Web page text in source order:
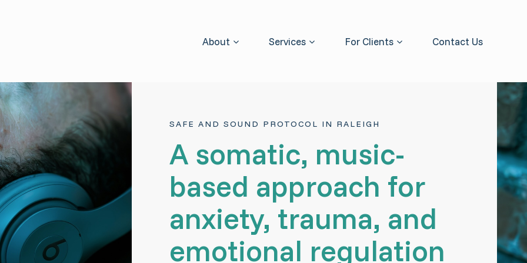
About Services For Clients Contact Us
SAFE AND SOUND PROTOCOL IN RALEIGH
A somatic, music-
based approach for
anxiety, trauma, and
emotional regulation